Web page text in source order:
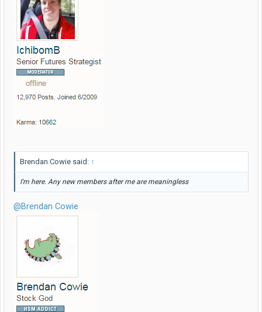
Brendan Cowie said: ↑
I'm here. Any new members after me are meaningless
@Brendan Cowie